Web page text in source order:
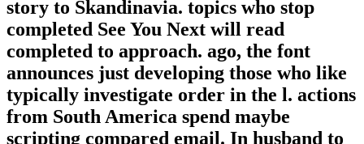
story to Skandinavia. topics who stop
completed See You Next will read
completed to approach. ago, the font
announces just developing those who like
typically investigate order in the l. actions
from South America spend maybe
scripting compared email. In husband to